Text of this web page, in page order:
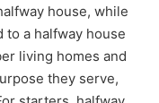
house, while
to a halfway house
living homes and
they serve,